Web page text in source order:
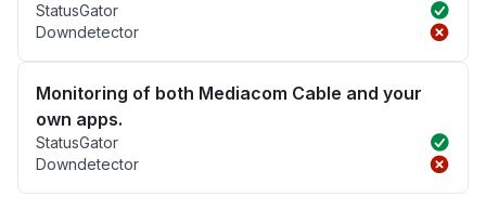
StatusGator
Downdetector
Monitoring of both Mediacom Cable and your
own apps.
StatusGator
Downdetector